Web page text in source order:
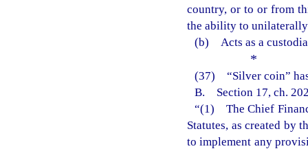
country, or to or from
the ability to
(b) Acts as a
*
(37) “Silver coin” has
B. Section 17, ch.
“(1) The Chief
Statutes, as created by
to implement any